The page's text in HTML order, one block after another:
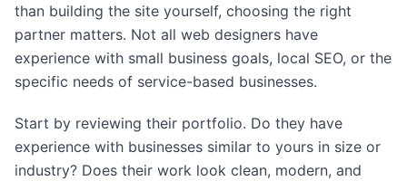
than building the site yourself, choosing the right
partner matters. Not all web designers have
experience with small business goals, local SEO, or the
specific needs of service-based businesses.
Start by reviewing their portfolio. Do they have
experience with businesses similar to yours in size or
industry? Does their work look clean, modern, and